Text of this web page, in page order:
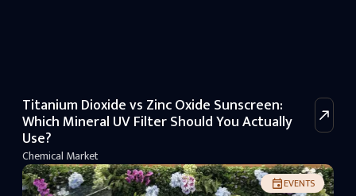
Titanium Dioxide vs Zinc Oxide Sunscreen:
Which Mineral UV Filter Should You Actually
Use?
Chemical Market
EVENTS